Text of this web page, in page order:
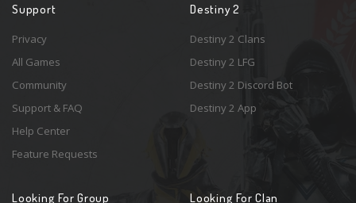
Support
Privacy
All Games
Community
Support & FAQ
Help Center
Feature Requests
Destiny 2
Destiny 2 Clans
Destiny 2 LFG
Destiny 2 Discord Bot
Destiny 2 App
Looking For Group Looking For Clan